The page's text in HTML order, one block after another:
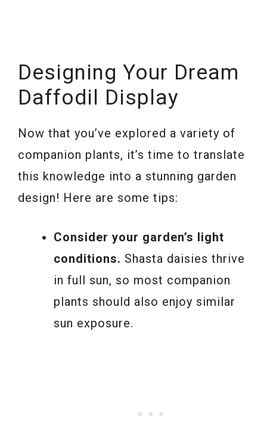
Designing Your Dream
Daffodil Display
Now that you’ve explored a variety of
companion plants, it’s time to translate
this knowledge into a stunning garden
design! Here are some tips:
Consider your garden’s light
conditions. Shasta daisies thrive
in full sun, so most companion
plants should also enjoy similar
sun exposure.